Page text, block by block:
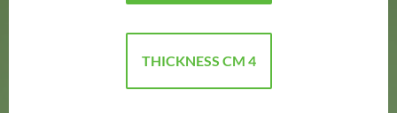
THICKNESS CM 4